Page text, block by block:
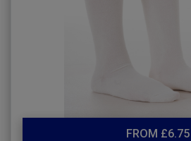
FROM £6.75